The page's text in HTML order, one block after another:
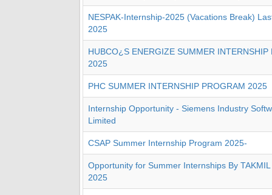
NESPAK-Internship-2025 (Vacations Break)
2025
HUBCO¿S ENERGIZE SUMMER INTERNSHIP
2025
PHC SUMMER INTERNSHIP PROGRAM 2025
Internship Opportunity - Siemens Industry
Limited
CSAP Summer Internship Program 2025-
Opportunity for Summer Internships By
2025